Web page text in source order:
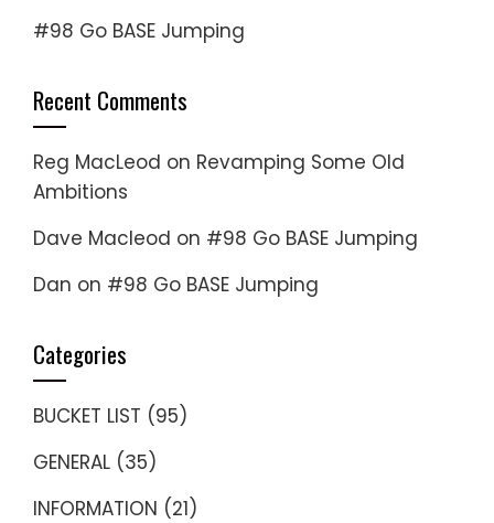
#98 Go BASE Jumping
Recent Comments
Reg MacLeod on Revamping Some Old
Ambitions
Dave Macleod on #98 Go BASE Jumping
Dan on #98 Go BASE Jumping
Categories
BUCKET LIST (95)
GENERAL (35)
INFORMATION (21)